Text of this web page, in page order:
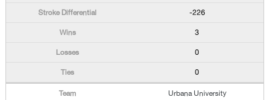
-226
3
0
0
Urbana University